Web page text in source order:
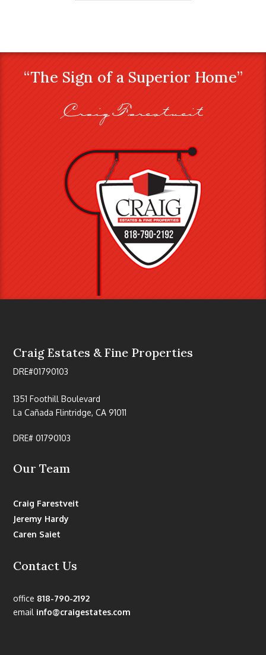
“The Sign of a Superior Home”
Craig Farestveit
Craig Estates & Fine Properties
DRE#01790103
1351 Foothill Boulevard
La Cañada Flintridge, CA 91011
DRE# 01790103
Our Team
Craig Farestveit
Jeremy Hardy
Caren Saiet
Contact Us
office 818-790-2192
email info@craigestates.com